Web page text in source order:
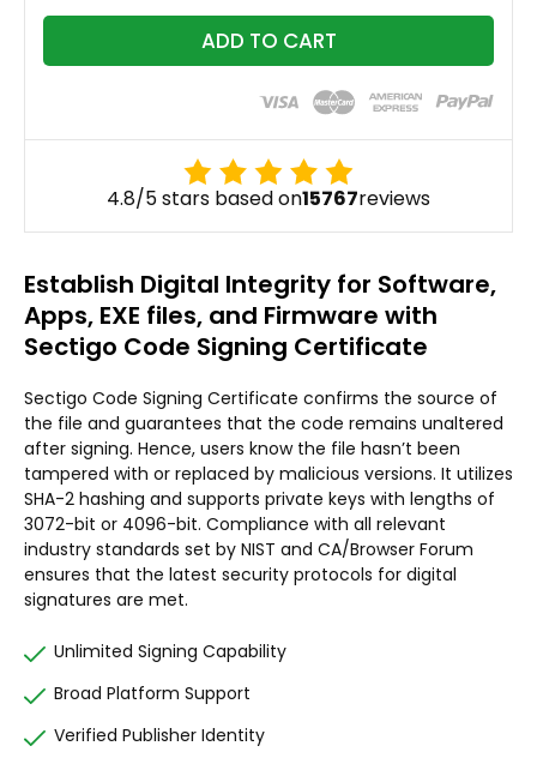
ADD TO CART
4.8/5 stars based on15767reviews
Establish Digital Integrity for Software,
Apps, EXE files, and Firmware with
Sectigo Code Signing Certificate
Sectigo Code Signing Certificate confirms the source of
the file and guarantees that the code remains unaltered
after signing. Hence, users know the file hasn’t been
tampered with or replaced by malicious versions. It utilizes
SHA-2 hashing and supports private keys with lengths of
3072-bit or 4096-bit. Compliance with all relevant
industry standards set by NIST and CA/Browser Forum
ensures that the latest security protocols for digital
signatures are met.
Unlimited Signing Capability
Broad Platform Support
Verified Publisher Identity